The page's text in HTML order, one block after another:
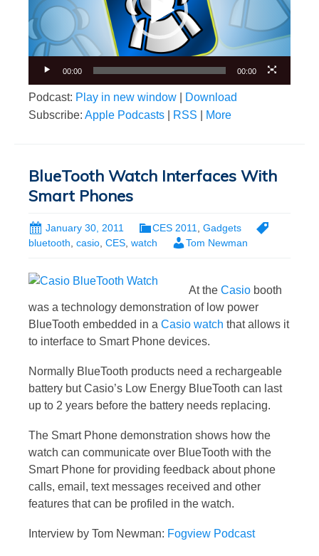
00:00 00:00
Podcast: Play in new window
Download
Subscribe: Apple Podcasts RSS More
BlueTooth Watch Interfaces With
Smart Phones
January 30, 2011 CES 2011
Gadgets
bluetooth casio CES watch Tom Newman
At the Casio booth
was a technology demonstration of low power
BlueTooth embedded in a Casio watch that allows it
to interface to Smart Phone devices.
Normally BlueTooth products need a rechargeable
battery but Casio’s Low Energy BlueTooth can last
up to 2 years before the battery needs replacing.
The Smart Phone demonstration shows how the
watch can communicate over BlueTooth with the
Smart Phone for providing feedback about phone
calls, email, text messages received and other
features that can be profiled in the watch.
Interview by Tom Newman: Fogview Podcast